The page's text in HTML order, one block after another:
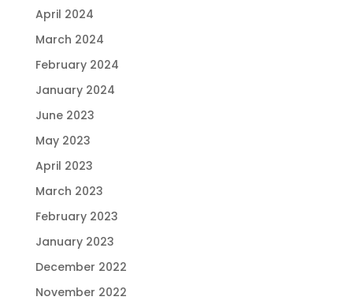
April 2024
March 2024
February 2024
January 2024
June 2023
May 2023
April 2023
March 2023
February 2023
January 2023
December 2022
November 2022